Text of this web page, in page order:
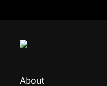
About